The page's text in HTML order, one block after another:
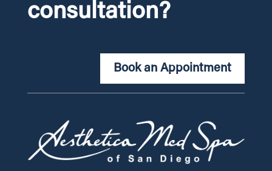
consultation?
Book an Appointment